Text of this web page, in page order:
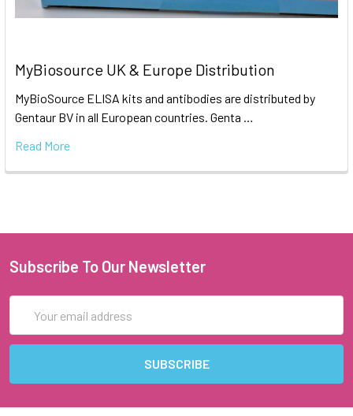
MyBiosource UK & Europe Distribution
MyBioSource ELISA kits and antibodies are distributed by
Gentaur BV in all European countries. Genta …
Read More
Subscribe To Our Newsletter
Address